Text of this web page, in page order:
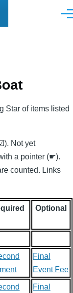
Star of items listed
Not yet
a pointer (☛).
counted. Links
Optional
Final
Event Fee
Final